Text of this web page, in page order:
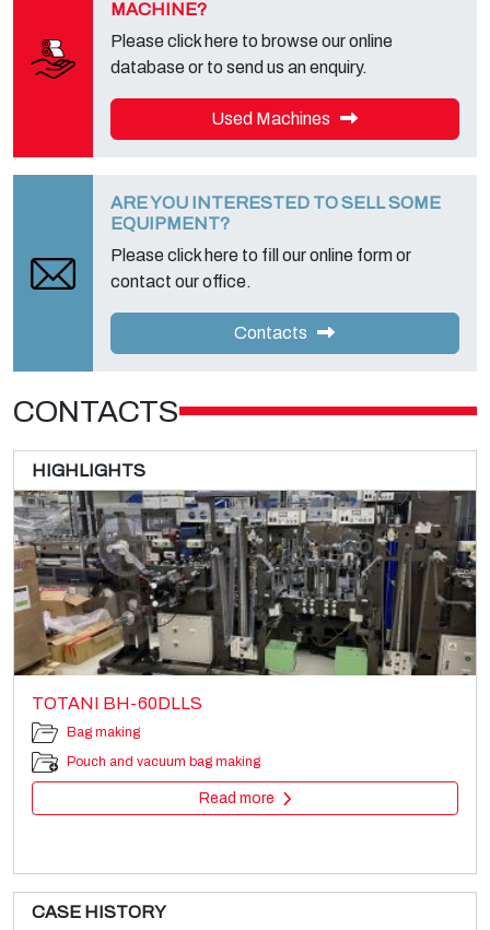
MACHINE?
Please click here to browse our online
database or to send us an enquiry.
Used Machines
ARE YOU INTERESTED TO SELL SOME
EQUIPMENT?
Please click here to fill our online form or
contact our office.
Contacts
CONTACTS
HIGHLIGHTS
TOTANI BH-60DLLS
Bag making
Pouch and vacuum bag making
Read more
CASE HISTORY